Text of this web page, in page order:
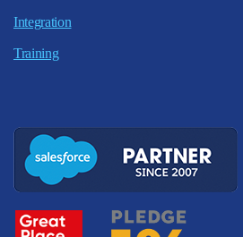
Integration
Training